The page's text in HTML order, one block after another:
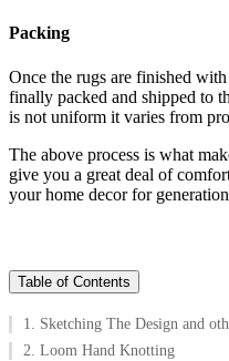
Packing
Once the rugs are finished
finally packed and shipped to
is not uniform it varies from
The above process is what
give you a great deal of
your home decor for
Table of Contents
1. Sketching The Design and
2. Loom Hand Knotting